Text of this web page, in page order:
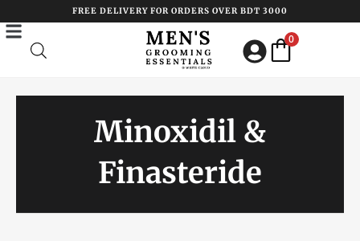
to
content
FREE DELIVERY FOR ORDERS OVER BDT 3000
0
Minoxidil &
Finasteride